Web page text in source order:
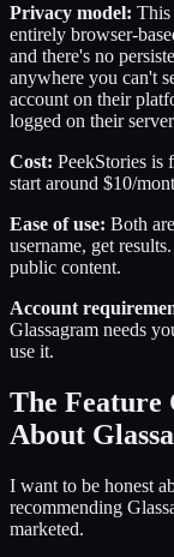
Privacy model: This
entirely browser-
and there's no
anywhere you can't
account on their
logged on their
Cost: PeekStories is
start around $10/
Ease of use: Both
username, get
public content.
Account
Glassagram needs
use it.
The Feature
About
I want to be honest
recommending
marketed.